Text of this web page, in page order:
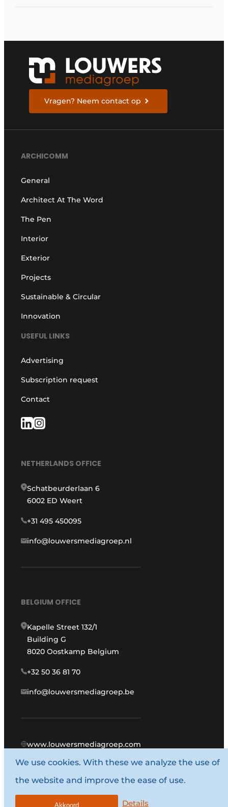
Vragen? Neem contact op
ARCHICOMM
General
Architect At The Word
The Pen
Interior
Exterior
Projects
Sustainable & Circular
Innovation
USEFUL LINKS
Advertising
Subscription request
Contact
NETHERLANDS OFFICE
Schatbeurderlaan 6
6002 ED Weert
+31 495 450095
info@louwersmediagroep.nl
BELGIUM OFFICE
Kapelle Street 132/1
Building G
8020 Oostkamp Belgium
+32 50 36 81 70
info@louwersmediagroep.be
www.louwersmediagroep.com
© 1987 - 2026 Louwers Media Group.
General conditions
We use cookies. With these we analyze the use of
the website and improve the ease of use.
Details
Akkoord